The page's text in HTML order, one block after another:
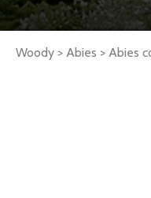
Woody > Abies > Abies